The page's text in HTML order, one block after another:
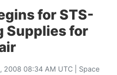
for STS-
Supplies for
2008 08:34 AM UTC | Space